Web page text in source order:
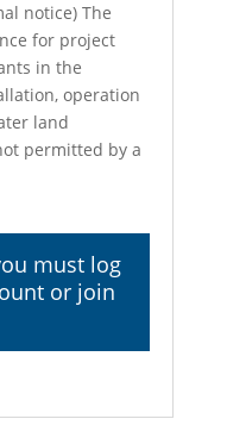
notice) The
for project
in the
operation
land
permitted by a
must log
or join